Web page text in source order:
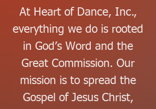
At Heart of Dance, Inc.,
everything we do is rooted
in God’s Word and the
Great Commission. Our
mission is to spread the
Gospel of Jesus Christ,